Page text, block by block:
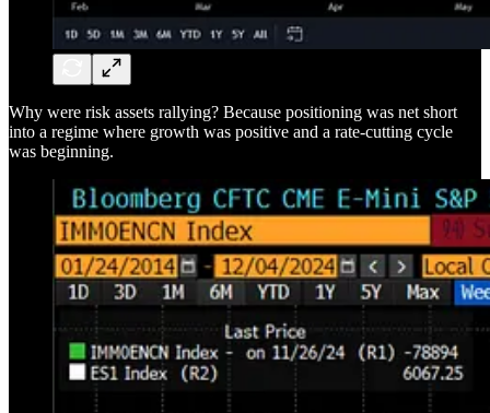
Why were risk assets rallying? Because positioning was net short
into a regime where growth was positive and a rate-cutting cycle
was beginning.